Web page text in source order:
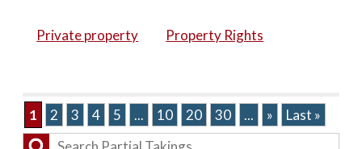
Private property Property Rights
1 2 3 4 5 ... 10 20 30 ... » Last »